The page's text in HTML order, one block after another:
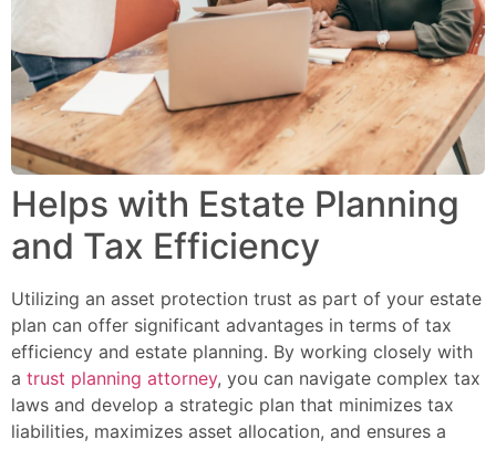
Helps with Estate Planning
and Tax Efficiency
Utilizing an asset protection trust as part of your estate
plan can offer significant advantages in terms of tax
efficiency and estate planning. By working closely with
a trust planning attorney, you can navigate complex tax
laws and develop a strategic plan that minimizes tax
liabilities, maximizes asset allocation, and ensures a